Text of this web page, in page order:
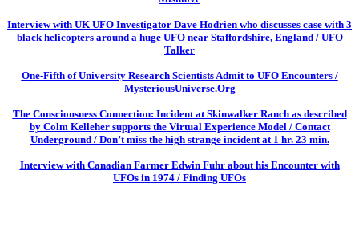
Interview with UK UFO Investigator Dave Hodrien who discusses case with 3
black helicopters around a huge UFO near Staffordshire, England / UFO
Talker
One-Fifth of University Research Scientists Admit to UFO Encounters /
MysteriousUniverse.Org
The Consciousness Connection: Incident at Skinwalker Ranch as described
by Colm Kelleher supports the Virtual Experience Model / Contact
Underground / Don’t miss the high strange incident at 1 hr. 23 min.
Interview with Canadian Farmer Edwin Fuhr about his Encounter with
UFOs in 1974 / Finding UFOs